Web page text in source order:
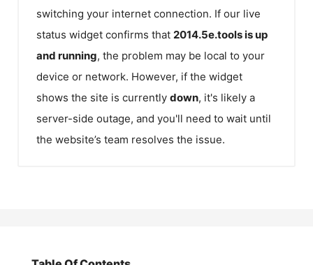
switching your internet connection. If our live
status widget confirms that 2014.5e.toolsis up
and running, the problem may be local to your
device or network. However, if the widget
shows the site is currently down, it's likely a
server-side outage, and you'll need to wait until
the website’s team resolves the issue.